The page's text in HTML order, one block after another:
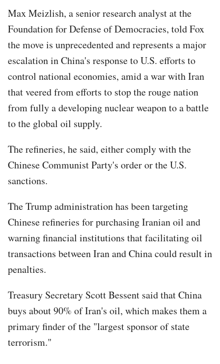
Max Meizlish, a senior research analyst at the
Foundation for Defense of Democracies, told Fox
the move is unprecedented and represents a major
escalation in China's response to U.S. efforts to
control national economies, amid a war with Iran
that veered from efforts to stop the rouge nation
from fully a developing nuclear weapon to a battle
to the global oil supply.
The refineries, he said, either comply with the
Chinese Communist Party's order or the U.S.
sanctions.
The Trump administration has been targeting
Chinese refineries for purchasing Iranian oil and
warning financial institutions that facilitating oil
transactions between Iran and China could result in
penalties.
Treasury Secretary Scott Bessent said that China
buys about 90% of Iran's oil, which makes them a
primary finder of the "largest sponsor of state
terrorism."